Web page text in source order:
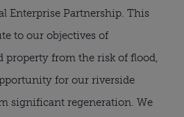
Enterprise Partnership. This
to our objectives of
property from the risk of flood,
for our riverside
significant regeneration. We